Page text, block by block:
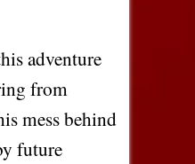
adventure
from
mess behind
future